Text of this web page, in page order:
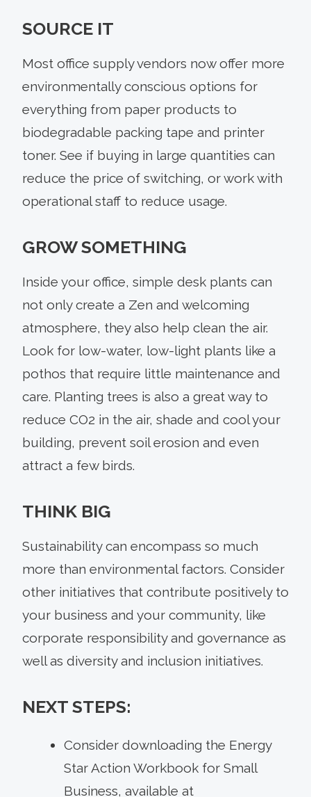
SOURCE IT
Most office supply vendors now offer more
environmentally conscious options for
everything from paper products to
biodegradable packing tape and printer
toner. See if buying in large quantities can
reduce the price of switching, or work with
operational staff to reduce usage.
GROW SOMETHING
Inside your office, simple desk plants can
not only create a Zen and welcoming
atmosphere, they also help clean the air.
Look for low-water, low-light plants like a
pothos that require little maintenance and
care. Planting trees is also a great way to
reduce CO2 in the air, shade and cool your
building, prevent soil erosion and even
attract a few birds.
THINK BIG
Sustainability can encompass so much
more than environmental factors. Consider
other initiatives that contribute positively to
your business and your community, like
corporate responsibility and governance as
well as diversity and inclusion initiatives.
NEXT STEPS:
Consider downloading the Energy
Star Action Workbook for Small
Business, available at